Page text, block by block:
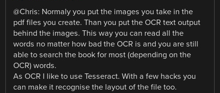
@Chris: Normaly you put the images you take in the
pdf files you create. Than you put the OCR text output
behind the images. This way you can read all the
words no matter how bad the OCR is and you are still
able to search the book for most (depending on the
OCR) words.
As OCR I like to use Tesseract. With a few hacks you
can make it recognise the layout of the file too.